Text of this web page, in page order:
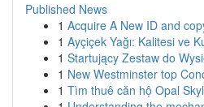
Published News
1 Acquire A New ID and
1 Ayçiçek Yağı: Kalitesi ve
1 Startujący Zestaw do
1 New Westminster top
1 Tìm thuê căn hộ Opal